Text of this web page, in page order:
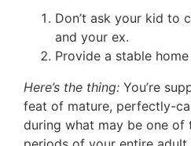
Don’t ask your kid to
and your ex.
Provide a stable
Here’s the thing: You’re
feat of mature, perfectly-
during what may be one of